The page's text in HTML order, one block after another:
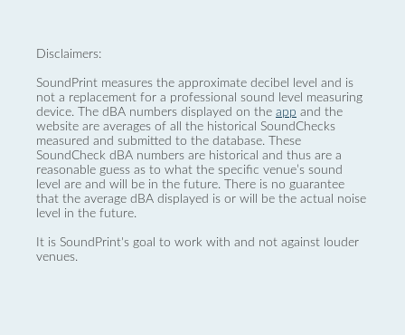
Disclaimers:
SoundPrint measures the approximate decibel level and is
not a replacement for a professional sound level measuring
device. The dBA numbers displayed on the app and the
website are averages of all the historical SoundChecks
measured and submitted to the database. These
SoundCheck dBA numbers are historical and thus are a
reasonable guess as to what the specific venue’s sound
level are and will be in the future. There is no guarantee
that the average dBA displayed is or will be the actual noise
level in the future.
It is SoundPrint's goal to work with and not against louder
venues.